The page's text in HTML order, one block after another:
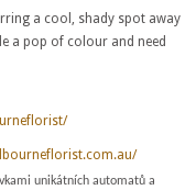
a cool, shady spot away
a pop of colour and need
unikátních automatů a